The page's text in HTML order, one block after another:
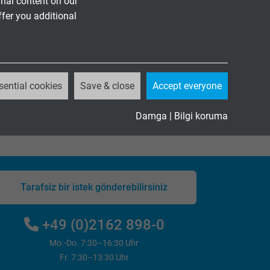
you additional
cookies Save & close Accept everyone
Damga | Bilgi koruma
Tarafsiz bir istek gönderebilirsiniz
+49 (0)2162 898-0
Mo.-Do. 7:30–16:30 Uhr
Fr. 7:30–13:30 Uhr